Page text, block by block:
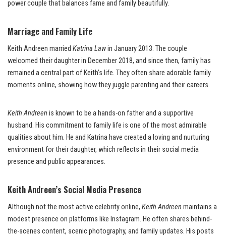
power couple that balances fame and family beautifully.
Marriage and Family Life
Keith Andreen married Katrina Lawin January 2013. The couple
welcomed their daughter in December 2018, and since then, family has
remained a central part of Keith’s life. They often share adorable family
moments online, showing how they juggle parenting and their careers.
Keith Andreen is known to be a hands-on father and a supportive
husband. His commitment to family life is one of the most admirable
qualities about him. He and Katrina have created a loving and nurturing
environment for their daughter, which reflects in their social media
presence and public appearances.
Keith Andreen’s Social Media Presence
Although not the most active celebrity online, Keith Andreen maintains a
modest presence on platforms like Instagram. He often shares behind-
the-scenes content, scenic photography, and family updates. His posts